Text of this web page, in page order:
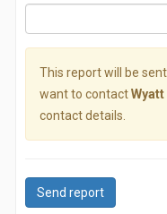
This report will be
want to contactWyatt
contact details.
Send report